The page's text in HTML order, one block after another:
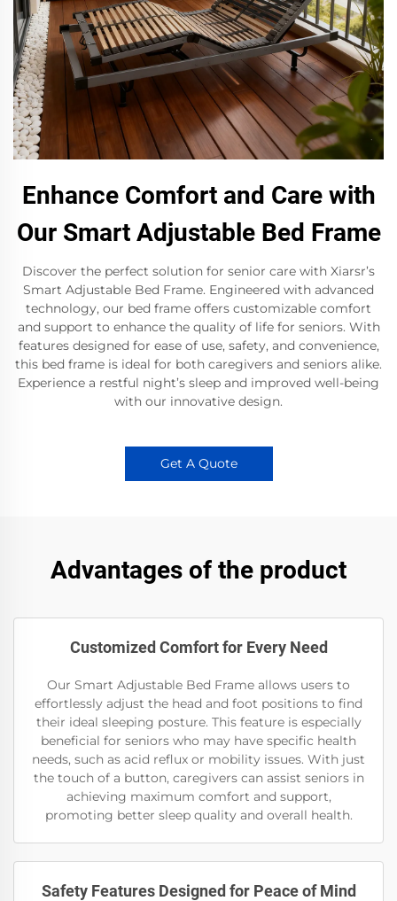
Enhance Comfort and Care with
Our Smart Adjustable Bed Frame
Discover the perfect solution for senior care with Xiarsr’s
Smart Adjustable Bed Frame. Engineered with advanced
technology, our bed frame offers customizable comfort
and support to enhance the quality of life for seniors. With
features designed for ease of use, safety, and convenience,
this bed frame is ideal for both caregivers and seniors alike.
Experience a restful night’s sleep and improved well-being
with our innovative design.
Get A Quote
Advantages of the product
Customized Comfort for Every Need
Our Smart Adjustable Bed Frame allows users to
effortlessly adjust the head and foot positions to find
their ideal sleeping posture. This feature is especially
beneficial for seniors who may have specific health
needs, such as acid reflux or mobility issues. With just
the touch of a button, caregivers can assist seniors in
achieving maximum comfort and support,
promoting better sleep quality and overall health.
Safety Features Designed for Peace of Mind